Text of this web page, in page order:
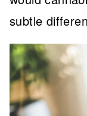
subtle